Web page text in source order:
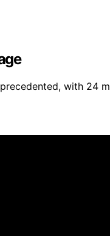
with 24